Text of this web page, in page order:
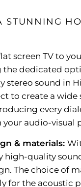
STUNNING
screen TV to
the dedicated
stereo sound in
to create a wide
every
your audio-visual
& materials:
high-quality
The choice of
for the acoustic